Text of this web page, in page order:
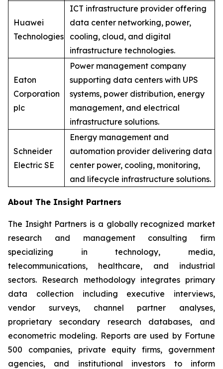
Huawei
Technologies
ICT infrastructure provider offering
data center networking, power,
cooling, cloud, and digital
infrastructure technologies.
Eaton
Corporation
plc
Power management company
supporting data centers with UPS
systems, power distribution, energy
management, and electrical
infrastructure solutions.
Schneider
Electric SE
Energy management and
automation provider delivering data
center power, cooling, monitoring,
and lifecycle infrastructure solutions.
About The Insight Partners
The Insight Partners is a globally recognized market
research and management consulting firm
specializing in technology, media,
telecommunications, healthcare, and industrial
sectors. Research methodology integrates primary
data collection including executive interviews,
vendor surveys, channel partner analyses,
proprietary secondary research databases, and
econometric modeling. Reports are used by Fortune
500 companies, private equity firms, government
agencies, and institutional investors to inform